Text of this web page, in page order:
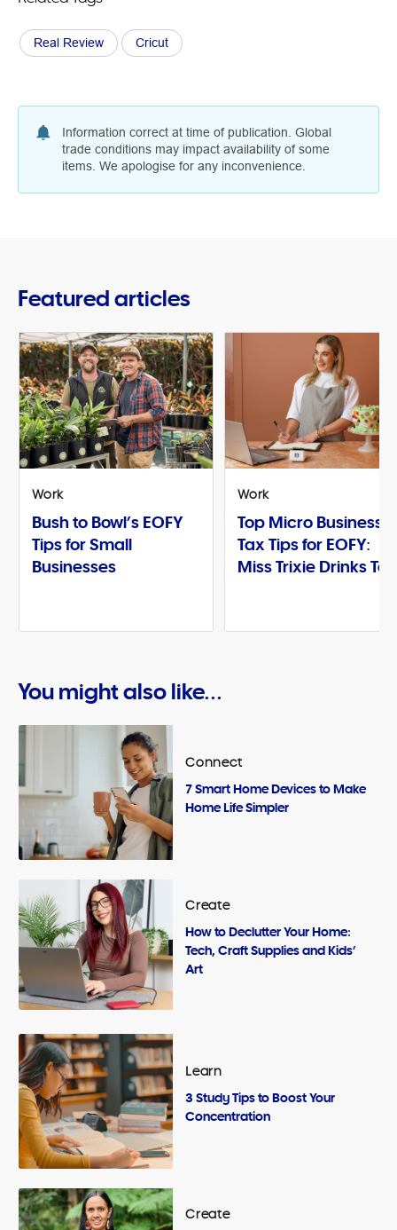
Real Review Cricut
Information correct at time of publication. Global
trade conditions may impact availability of some
items. We apologise for any inconvenience.
Featured articles
Work
Bush to Bowl’s EOFY
Tips for Small
Businesses
Work
Top Micro Business
Tax Tips for EOFY:
Miss Trixie Drinks Tea
You might also like...
Connect
7 Smart Home Devices to Make
Home Life Simpler
Create
How to Declutter Your Home:
Tech, Craft Supplies and Kids’
Art
Learn
3 Study Tips to Boost Your
Concentration
Create